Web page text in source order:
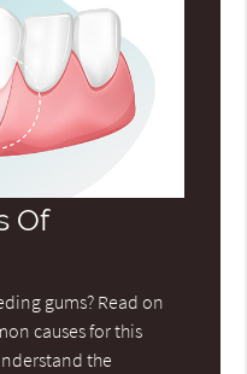
Of
gums? Read on
causes for this
the